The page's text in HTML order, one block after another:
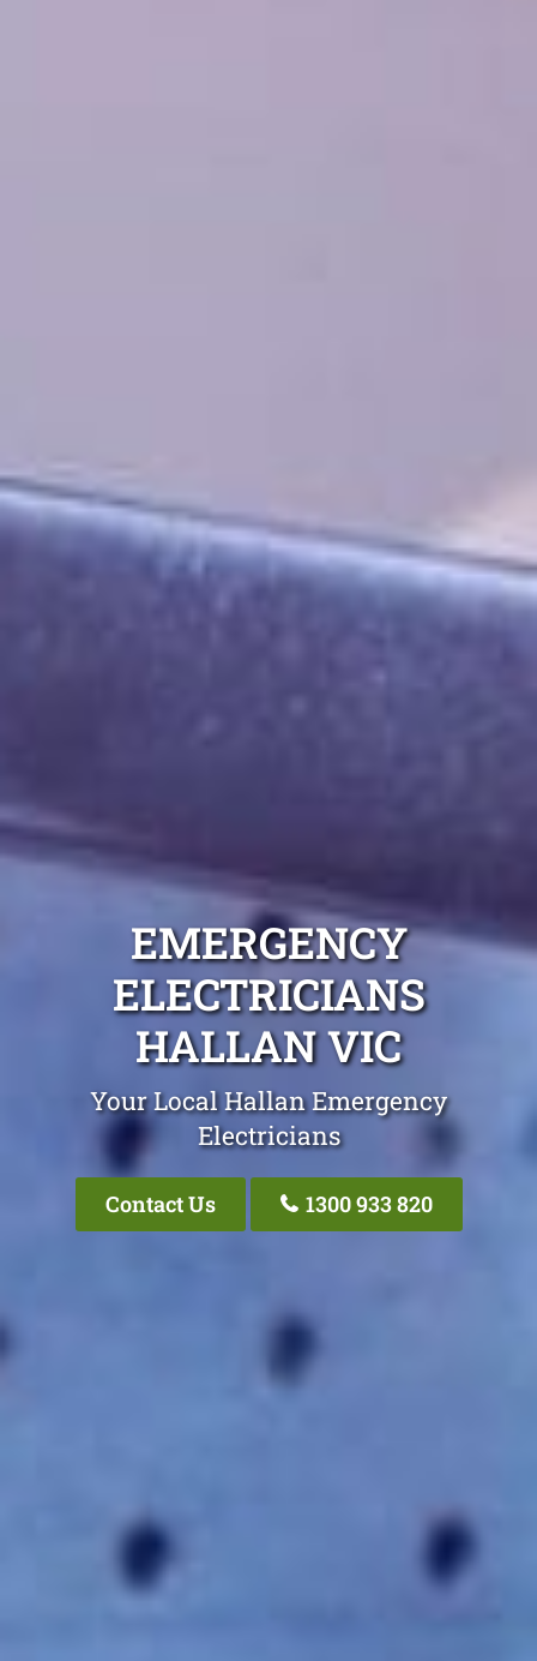
EMERGENCY
ELECTRICIANS
HALLAN VIC
Your Local Hallan Emergency
Electricians
Contact Us 1300 933 820